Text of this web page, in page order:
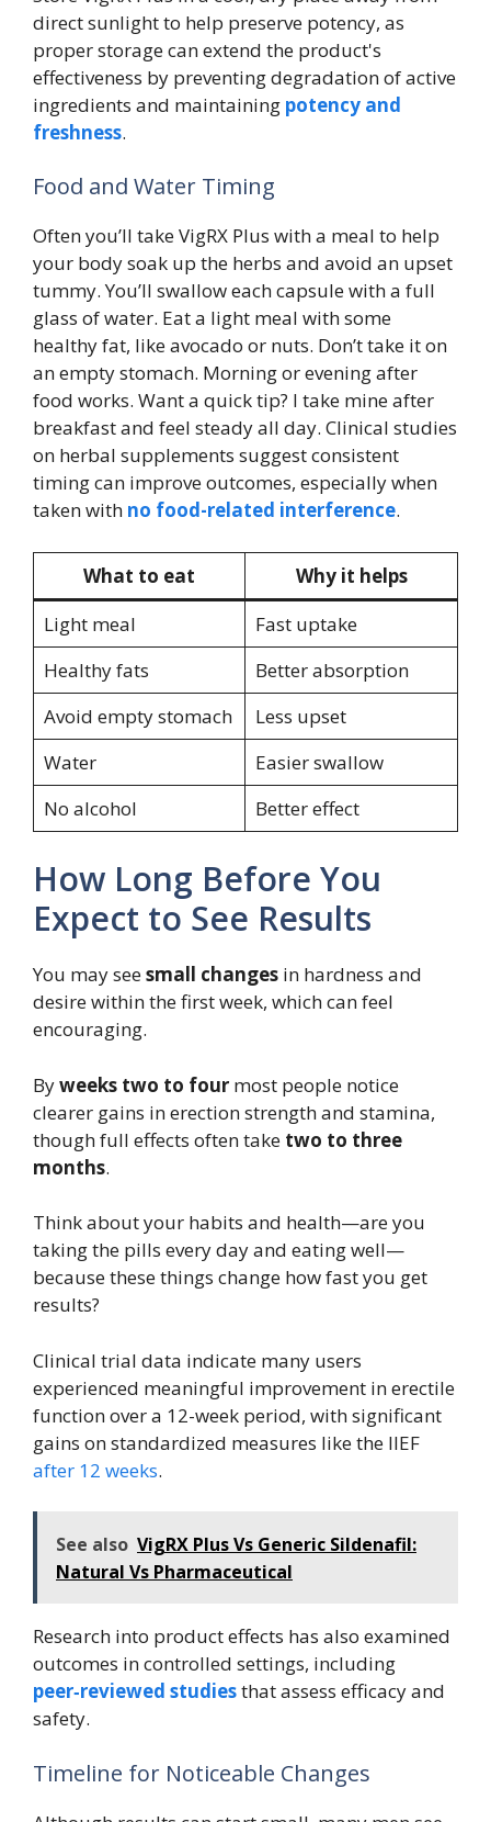
direct sunlight to help preserve potency, as
proper storage can extend the product's
effectiveness by preventing degradation of active
ingredients and maintaining potency and
freshness.
Food and Water Timing
Often you’ll take VigRX Plus with a meal to help
your body soak up the herbs and avoid an upset
tummy. You’ll swallow each capsule with a full
glass of water. Eat a light meal with some
healthy fat, like avocado or nuts. Don’t take it on
an empty stomach. Morning or evening after
food works. Want a quick tip? I take mine after
breakfast and feel steady all day. Clinical studies
on herbal supplements suggest consistent
timing can improve outcomes, especially when
taken with no food-related interference.
What to eat
Why it helps
Light meal
Fast uptake
Healthy fats
Better absorption
Avoid empty stomach
Less upset
Water
Easier swallow
No alcohol
Better effect
How Long Before You
Expect to See Results
You may seesmall changes in hardness and
desire within the first week, which can feel
encouraging.
Byweeks two to four most people notice
clearer gains in erection strength and stamina,
though full effects often take two to three
months.
Think about your habits and health—are you
taking the pills every day and eating well—
because these things change how fast you get
results?
Clinical trial data indicate many users
experienced meaningful improvement in erectile
function over a 12-week period, with significant
gains on standardized measures like the IIEF
after 12 weeks.
See also VigRX Plus Vs Generic Sildenafil:
Natural Vs Pharmaceutical
Research into product effects has also examined
outcomes in controlled settings, including
peer‑reviewed studiesthat assess efficacy and
safety.
Timeline for Noticeable Changes